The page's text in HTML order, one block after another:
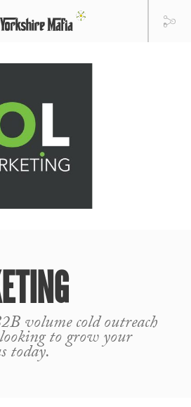
volume cold outreach
to grow your
today.